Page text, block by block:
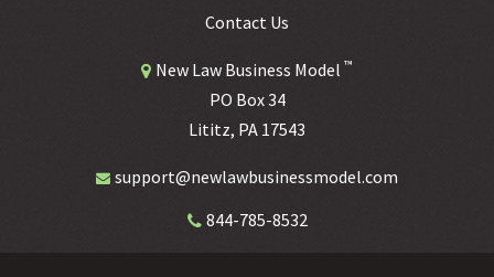
Contact Us
New Law Business Model ™
PO Box 34
Lititz, PA 17543
support@newlawbusinessmodel.com
844-785-8532